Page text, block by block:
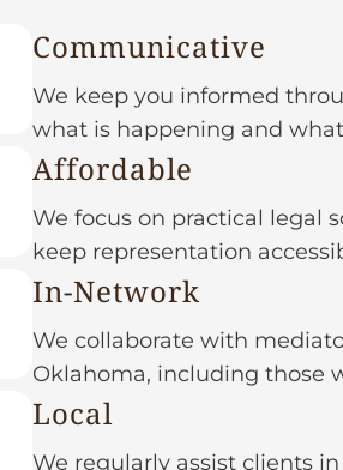
Communicative
We keep you informed
what is happening and
Affordable
We focus on practical legal
keep representation
In-Network
We collaborate with
Oklahoma, including those
Local
We regularly assist clients